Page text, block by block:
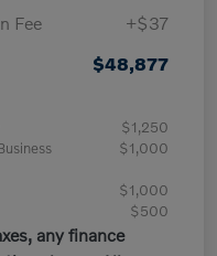
Fee
+$37
$48,877
$1,250
$1,000
$1,000
$500
any finance